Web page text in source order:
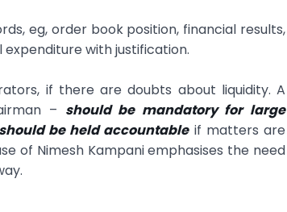
eg, order book position, financial results,
with justification.
if there are doubts about liquidity. A
– should be mandatory for large
should be held accountableif matters are
of Nimesh Kampani emphasises the need